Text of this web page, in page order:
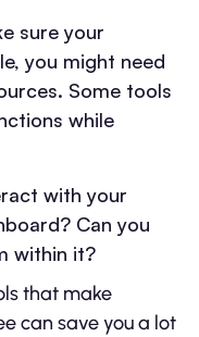
sure your
you might need
Some tools
while
with your
Can you
within it?
that make
can save you a lot